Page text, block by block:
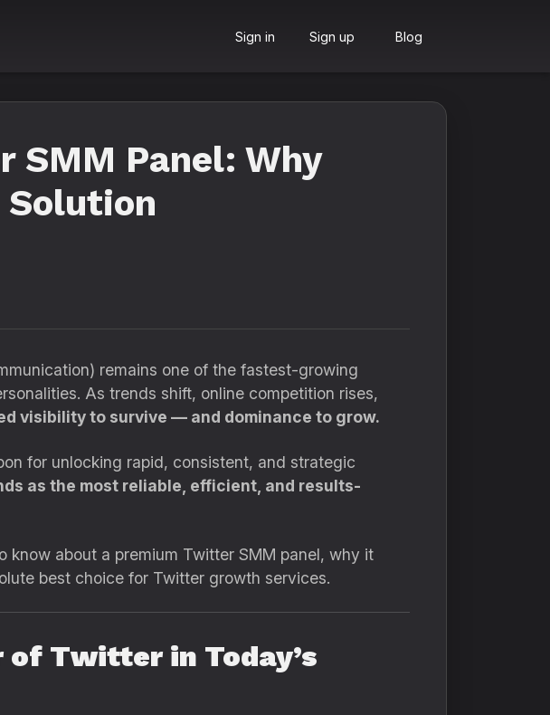
Sign in Sign up Blog
Panel: Why
Solution
remains one of the fastest-growing
As trends shift, online competition rises,
visibility to survive — and dominance to grow.
for unlocking rapid, consistent, and strategic
as the most reliable, efficient, and results-
know about a premium Twitter SMM panel, why it
best choice for Twitter growth services.
of Twitter in Today’s